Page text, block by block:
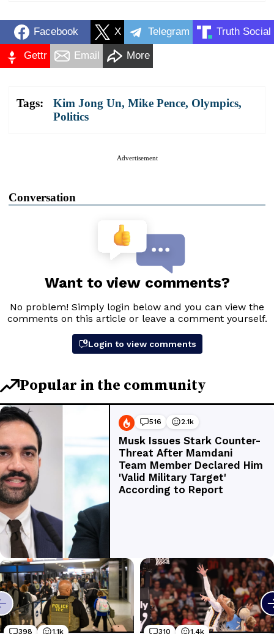
Facebook X Telegram Truth Social
Gettr Email More
Tags: Kim Jong Un, Mike Pence, Olympics,
Politics
Advertisement
Conversation